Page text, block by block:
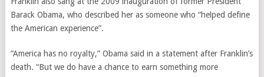
Barack Obama, who described her as someone who “helped define
the American experience”.
“America has no royalty,” Obama said in a statement after Franklin’s
death. “But we do have a chance to earn something more